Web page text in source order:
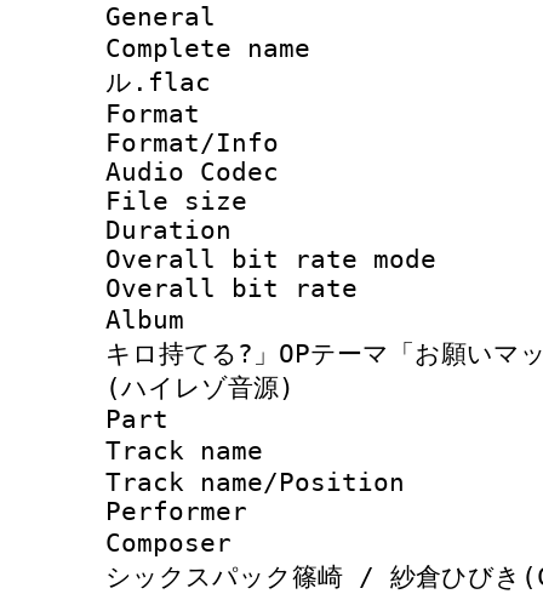
General
Complete name
ル.flac
Format :
Format/Info :
Audio Codec
File size :
Duration :
Overall bit rate
Overall bit
Album : TVア
キロ持てる?」OPテーマ「お願いマ
(ハイレゾ音源)
Part
Track name :
Track name/
Composer : サ
シックスパック篠崎 / 紗倉ひびき